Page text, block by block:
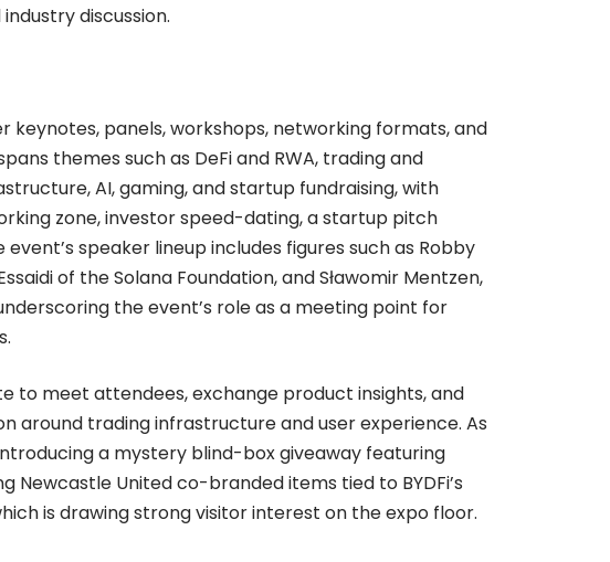
discussion.
keynotes, panels, workshops, networking formats, and
themes such as DeFi and RWA, trading and
AI, gaming, and startup fundraising, with
zone, investor speed-dating, a startup pitch
speaker lineup includes figures such as Robby
of the Solana Foundation, and Sławomir Mentzen,
the event’s role as a meeting point for
to meet attendees, exchange product insights, and
around trading infrastructure and user experience. As
a mystery blind-box giveaway featuring
Newcastle United co-branded items tied to BYDFi’s
is drawing strong visitor interest on the expo floor.